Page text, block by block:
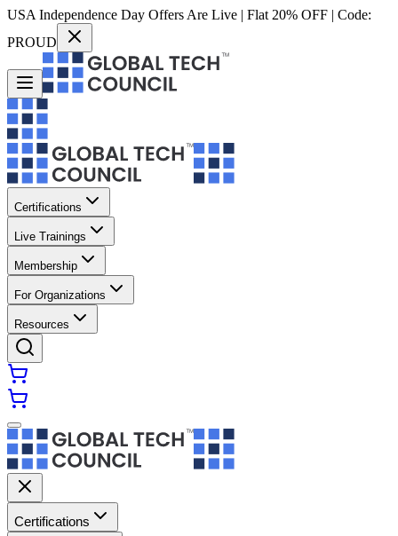
USA Independence Day Offers Are Live | Flat 20% OFF | Code:
PROUD
Certifications
Live Trainings
Membership
For Organizations
Resources
Certifications